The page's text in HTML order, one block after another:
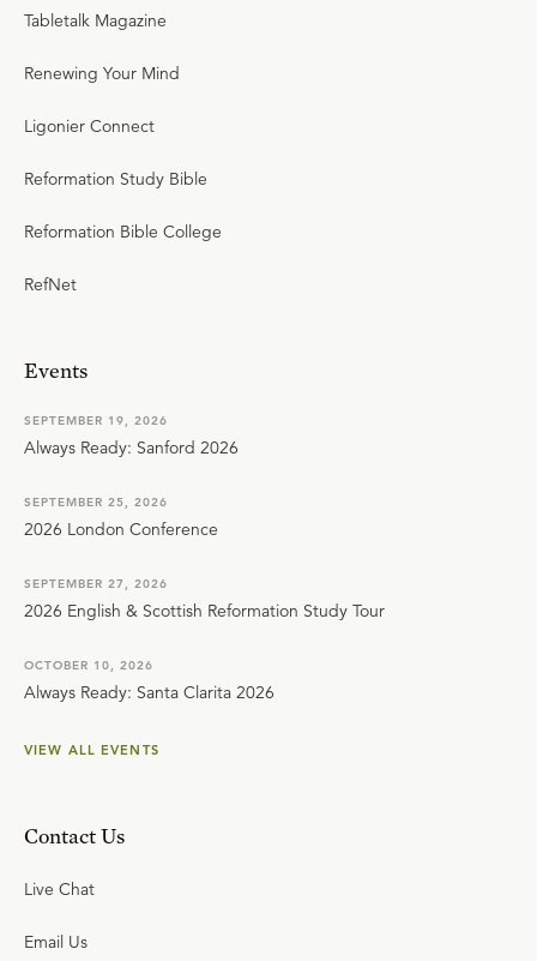
Tabletalk Magazine
Renewing Your Mind
Ligonier Connect
Reformation Study Bible
Reformation Bible College
RefNet
Events
SEPTEMBER 19, 2026
Always Ready: Sanford 2026
SEPTEMBER 25, 2026
2026 London Conference
SEPTEMBER 27, 2026
2026 English & Scottish Reformation Study Tour
OCTOBER 10, 2026
Always Ready: Santa Clarita 2026
VIEW ALL EVENTS
Contact Us
Live Chat
Email Us